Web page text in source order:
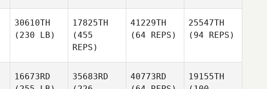
30610TH
(230 LB)
17825TH
(455
REPS)
41229TH
(64 REPS)
25547TH
(94 REPS)
16673RD
35683RD
40773RD
19155TH